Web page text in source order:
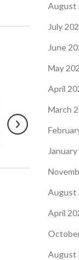
August
July
June
May
April
March
August
April
August